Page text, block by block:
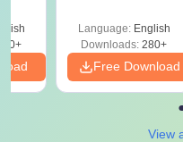
Language: English
Downloads: 280+
Free Download
View